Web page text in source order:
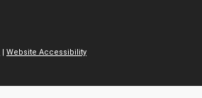
| Website Accessibility